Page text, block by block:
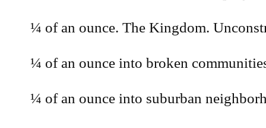
¼ of an ounce. The Kingdom.
¼ of an ounce into broken
¼ of an ounce into suburban